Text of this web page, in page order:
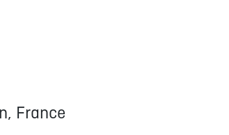
France